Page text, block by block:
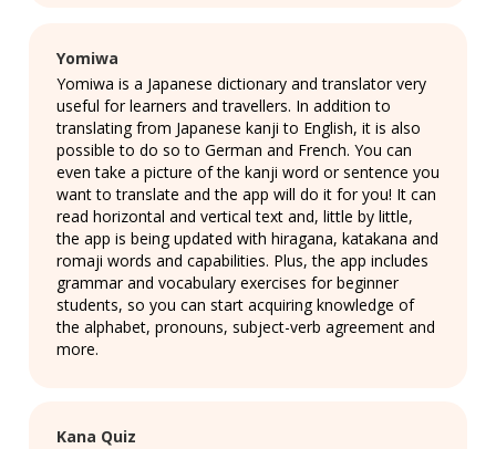
Yomiwa
Yomiwa is a Japanese dictionary and translator very
useful for learners and travellers. In addition to
translating from Japanese kanji to English, it is also
possible to do so to German and French. You can
even take a picture of the kanji word or sentence you
want to translate and the app will do it for you! It can
read horizontal and vertical text and, little by little,
the app is being updated with hiragana, katakana and
romaji words and capabilities. Plus, the app includes
grammar and vocabulary exercises for beginner
students, so you can start acquiring knowledge of
the alphabet, pronouns, subject-verb agreement and
more.
Kana Quiz